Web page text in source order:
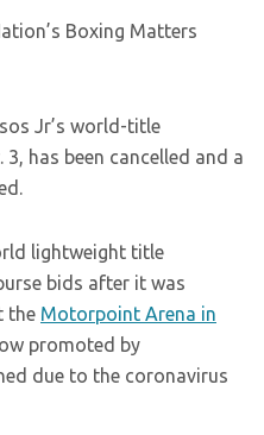
Boxing Matters
Jr’s world-title
has been cancelled and a
lightweight title
bids after it was
the Motorpoint Arena in
promoted by
due to the coronavirus